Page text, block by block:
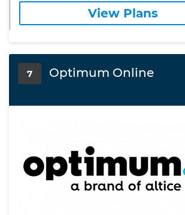
View Plans
7 Optimum Online